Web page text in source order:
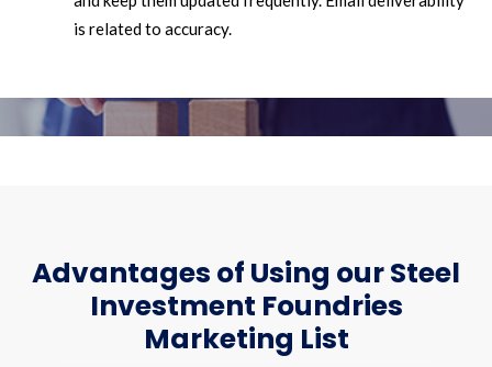
is related to accuracy.
Advantages of Using our Steel
Investment Foundries
Marketing List